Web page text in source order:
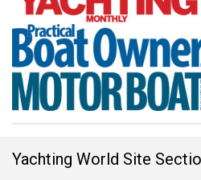
Yachting World Site